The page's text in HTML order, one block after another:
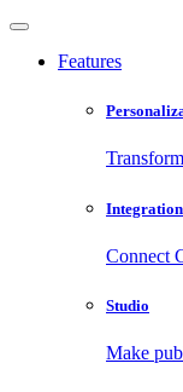
Features
Connect
Studio
Make